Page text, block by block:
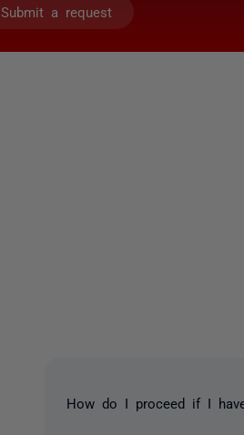
Submit a request
How do I proceed if I